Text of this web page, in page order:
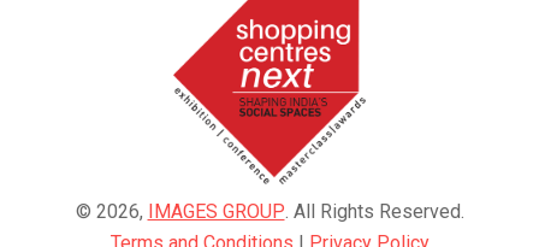
© 2026, IMAGES GROUP . All Rights Reserved.
Terms and Conditions | Privacy Policy